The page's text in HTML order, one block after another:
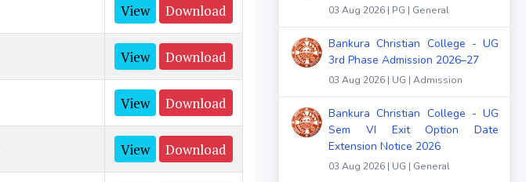
View Download
View Download
View Download
View Download
03 Aug 2026 | PG | General
Bankura Christian College - UG
3rd Phase Admission 2026–27
03 Aug 2026 | UG | Admission
Bankura Christian College - UG
Sem VI Exit Option Date
Extension Notice 2026
03 Aug 2026 | UG | General